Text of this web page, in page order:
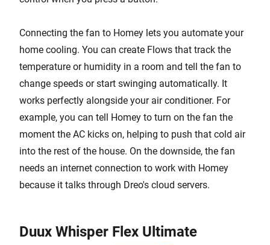
Connecting the fan to Homey lets you automate your
home cooling. You can create Flows that track the
temperature or humidity in a room and tell the fan to
change speeds or start swinging automatically. It
works perfectly alongside your air conditioner. For
example, you can tell Homey to turn on the fan the
moment the AC kicks on, helping to push that cold air
into the rest of the house. On the downside, the fan
needs an internet connection to work with Homey
because it talks through Dreo's cloud servers.
Duux Whisper Flex Ultimate